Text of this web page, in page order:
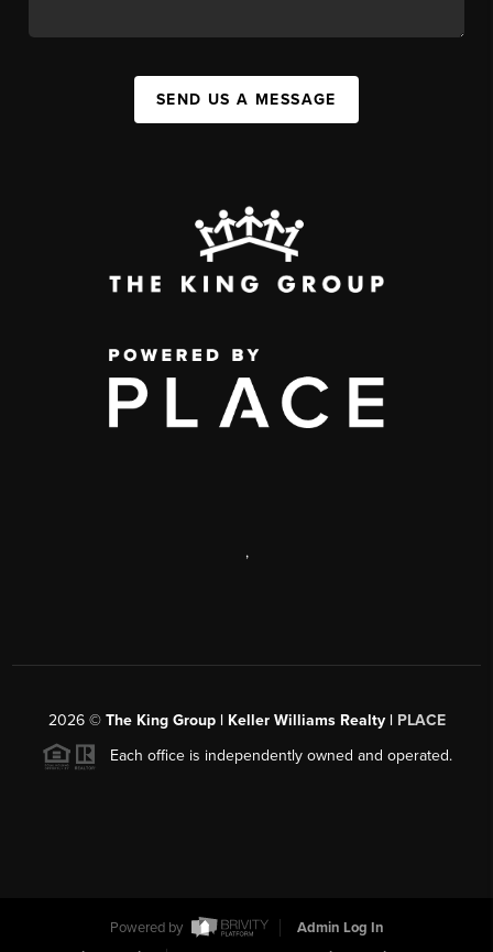
SEND US A MESSAGE
,
2026© The King Group | Keller Williams Realty | PLACE
Each office is independently owned and operated.
Powered by
Admin Log In